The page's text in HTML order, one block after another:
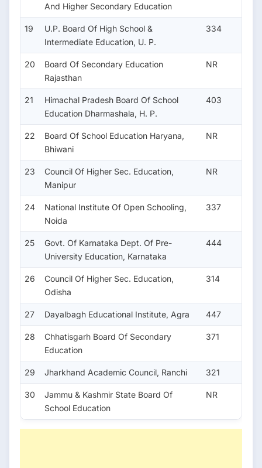
And Higher Secondary Education
19
U.P. Board Of High School &
Intermediate Education, U. P.
334
20
Board Of Secondary Education
Rajasthan
NR
21
Himachal Pradesh Board Of School
Education Dharmashala, H. P.
403
22
Board Of School Education Haryana,
Bhiwani
NR
23
Council Of Higher Sec. Education,
Manipur
NR
24
National Institute Of Open Schooling,
Noida
337
25
Govt. Of Karnataka Dept. Of Pre-
University Education, Karnataka
444
26
Council Of Higher Sec. Education,
Odisha
314
27 Dayalbagh Educational Institute, Agra 447
28
Chhatisgarh Board Of Secondary
Education
371
29 Jharkhand Academic Council, Ranchi 321
30
Jammu & Kashmir State Board Of
School Education
NR